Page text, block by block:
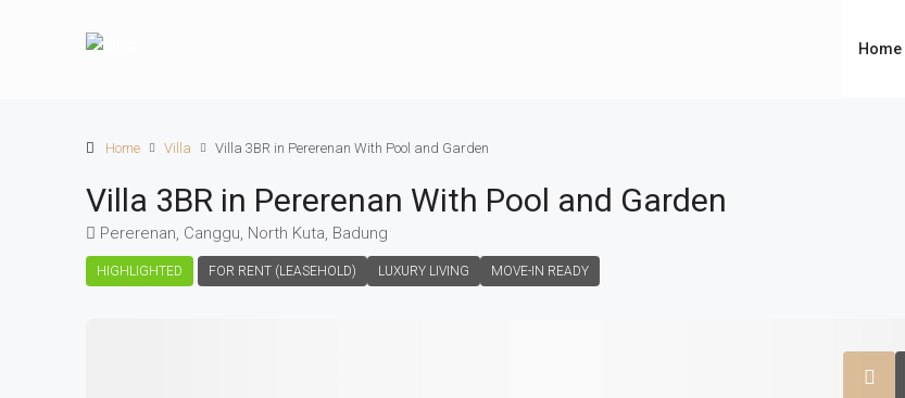
Home
Home Villa Villa 3BR in Pererenan With Pool and Garden
Villa 3BR in Pererenan With Pool and Garden
Pererenan, Canggu, North Kuta, Badung
HIGHLIGHTED FOR RENT (LEASEHOLD) LUXURY LIVING MOVE-IN READY